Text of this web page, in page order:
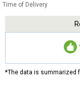
Time of Delivery
*The data is summarized